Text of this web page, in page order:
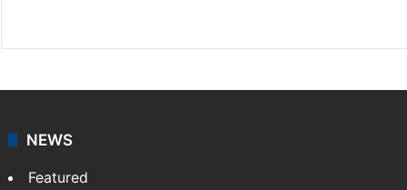
NEWS
Featured